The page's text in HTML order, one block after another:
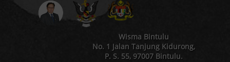
Wisma Bintulu
No. 1 Jalan Tanjung Kidurong,
P. S. 55, 97007 Bintulu.